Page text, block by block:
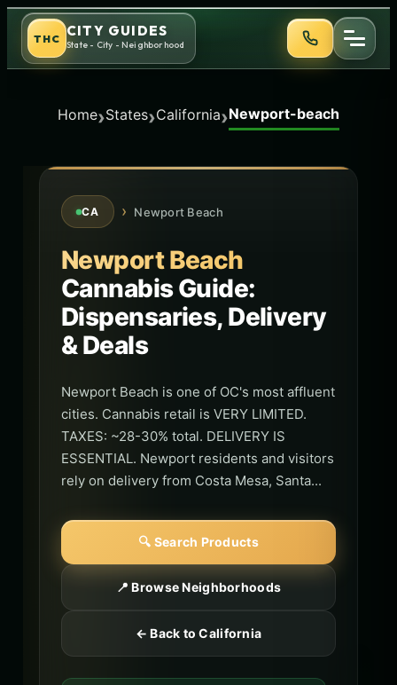
Skip
content
THC CITY GUIDES
State - City - Neighborhood
Home›States›California›Newport-beach
CA › Newport Beach
Newport Beach
Cannabis Guide:
Dispensaries, Delivery
& Deals
Newport Beach is one of OC's most affluent
cities. Cannabis retail is VERY LIMITED.
TAXES: ~28-30% total. DELIVERY IS
ESSENTIAL. Newport residents and visitors
rely on delivery from Costa Mesa, Santa...
🔍 Search Products
📍 Browse Neighborhoods
← Back to California